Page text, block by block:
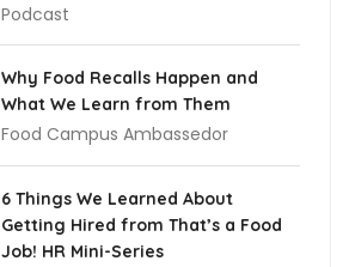
Podcast
Why Food Recalls Happen and
What We Learn from Them
Food Campus Ambassedor
6 Things We Learned About
Getting Hired from That’s a Food
Job! HR Mini-Series